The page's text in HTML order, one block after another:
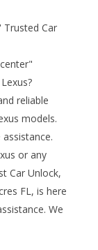
Trusted Car
reliable
models.
or any
Car Unlock,
FL, is here
We